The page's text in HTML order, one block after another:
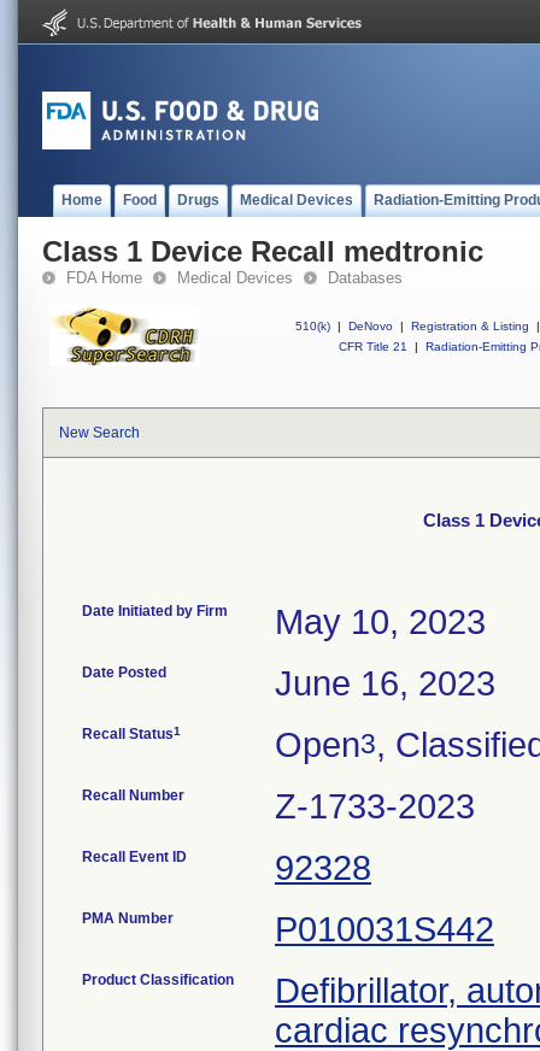
Home Food Drugs Medical Devices Radiation-Emitting
Class 1 Device Recall medtronic
FDA Home Medical Devices Databases
510(k) | DeNovo | Registration & Listing
|
CFR Title 21
| Radiation-Emitting
New Search
Class 1
Date Initiated by Firm May 10, 2023
Date Posted June 16, 2023
Recall Status1 Open3,
Recall Number Z-1733-2023
Recall Event ID 92328
PMA Number P010031S442
Product Classification
Defibrillator,
cardiac